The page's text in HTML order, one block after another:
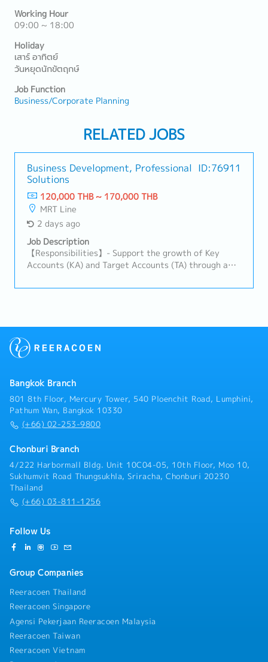
Working Hour
09:00 ~ 18:00
Holiday
เสาร์ อาทิตย์
วันหยุดนักขัตฤกษ์
Job Function
Business/Corporate Planning
RELATED JOBS
Business Development, Professional
Solutions
ID:76911
120,000 THB ~ 170,000 THB
MRT Line
2 days ago
Job Description
【Responsibilities】- Support the growth of Key
Accounts (KA) and Target Accounts (TA) through a
Identify, develop, and expand new Supply Chain
and build a strong sales pipeline.- Develop customer-
logistics, Operating Model (OM), and 4PL/LLP
commercially viable and operationally feasible
proposals.- Manage and improve the SCS tender
management process to increase proposal quality
and overall win ratio.- Prepare and deliver compelling
Support strategic customer engagements throughout
contract award.- Monitor customer P&L performance
and business profitability to support effective
business management.- Analyze business
performance and recommend initiatives to improve
Collaborate closely with sales, operations,
customer solutions.- Build and maintain strong
stakeholders.- Perform other duties and projects as
assigned by management.
Bangkok Branch
801 8th Floor, Mercury Tower, 540 Ploenchit Road, Lumphini,
Pathum Wan, Bangkok 10330
(+66) 02-253-9800
Chonburi Branch
4/222 Harbormall Bldg. Unit 10C04-05, 10th Floor, Moo 10,
Sukhumvit Road Thungsukhla, Sriracha, Chonburi 20230
Thailand
(+66) 03-811-1256
Follow Us
Group Companies
Reeracoen Thailand
Reeracoen Singapore
Agensi Pekerjaan Reeracoen Malaysia
Reeracoen Taiwan
Reeracoen Vietnam